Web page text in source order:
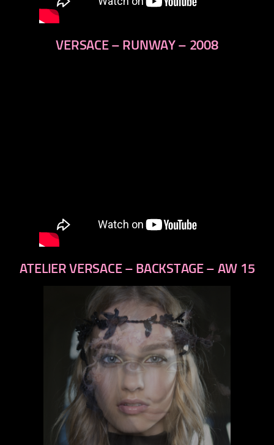
VERSACE – RUNWAY – 2008
ATELIER VERSACE – BACKSTAGE – AW 15